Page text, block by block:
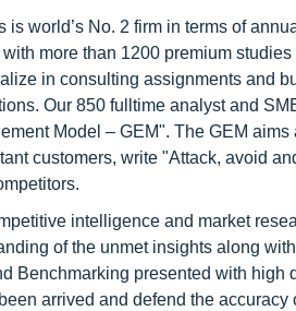
is world’s No. 2 firm in terms of
more than 1200 premium
in consulting assignments and
Our 850 fulltime analyst and
Model – GEM". The GEM
customers, write "Attack, avoid
intelligence and market
of the unmet insights along
Benchmarking presented with
arrived and defend the accuracy